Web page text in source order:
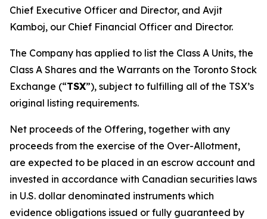
Chief Executive Officer and Director, and Avjit
Kamboj, our Chief Financial Officer and Director.
The Company has applied to list the Class A Units, the
Class A Shares and the Warrants on the Toronto Stock
Exchange (“TSX”), subject to fulfilling all of the TSX’s
original listing requirements.
Net proceeds of the Offering, together with any
proceeds from the exercise of the Over-Allotment,
are expected to be placed in an escrow account and
invested in accordance with Canadian securities laws
in U.S. dollar denominated instruments which
evidence obligations issued or fully guaranteed by